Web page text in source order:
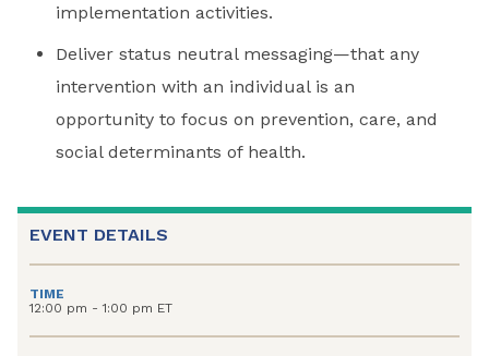
implementation activities.
Deliver status neutral messaging—that any
intervention with an individual is an
opportunity to focus on prevention, care, and
social determinants of health.
EVENT DETAILS
TIME
12:00 pm - 1:00 pm ET